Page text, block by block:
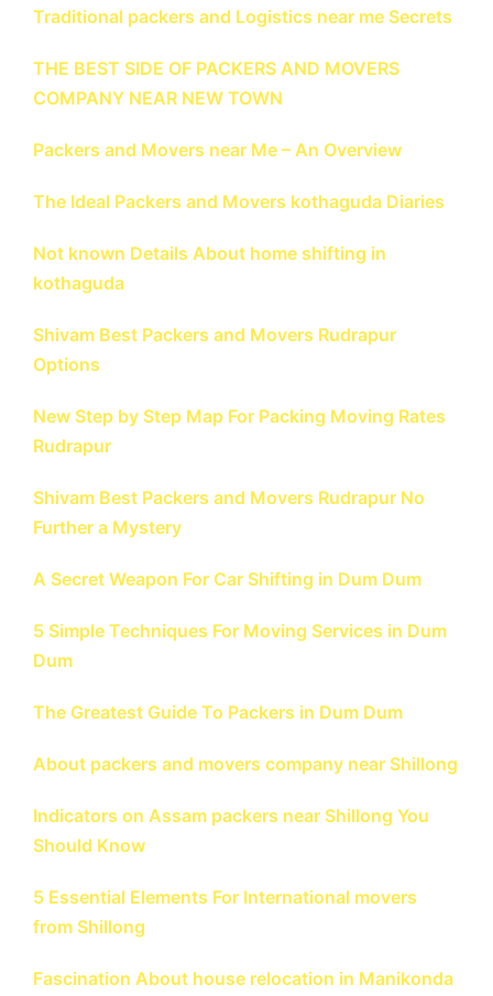
Traditional packers and Logistics near me Secrets
THE BEST SIDE OF PACKERS AND MOVERS
COMPANY NEAR NEW TOWN
Packers and Movers near Me – An Overview
The Ideal Packers and Movers kothaguda Diaries
Not known Details About home shifting in
kothaguda
Shivam Best Packers and Movers Rudrapur
Options
New Step by Step Map For Packing Moving Rates
Rudrapur
Shivam Best Packers and Movers Rudrapur No
Further a Mystery
A Secret Weapon For Car Shifting in Dum Dum
5 Simple Techniques For Moving Services in Dum
Dum
The Greatest Guide To Packers in Dum Dum
About packers and movers company near Shillong
Indicators on Assam packers near Shillong You
Should Know
5 Essential Elements For International movers
from Shillong
Fascination About house relocation in Manikonda